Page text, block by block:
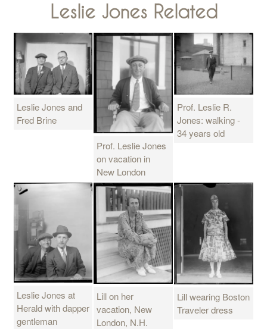
Leslie Jones Related
Leslie Jones and
Fred Brine
Prof. Leslie Jones
on vacation in
New London
Prof. Leslie R.
Jones: walking -
34 years old
Leslie Jones at
Herald with dapper
gentleman
Lill on her
vacation, New
London, N.H.
Lill wearing Boston
Traveler dress